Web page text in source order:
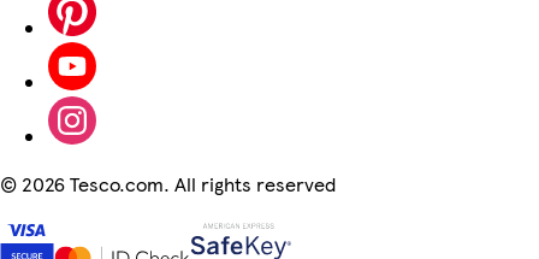
© 2026 Tesco.com. All rights reserved